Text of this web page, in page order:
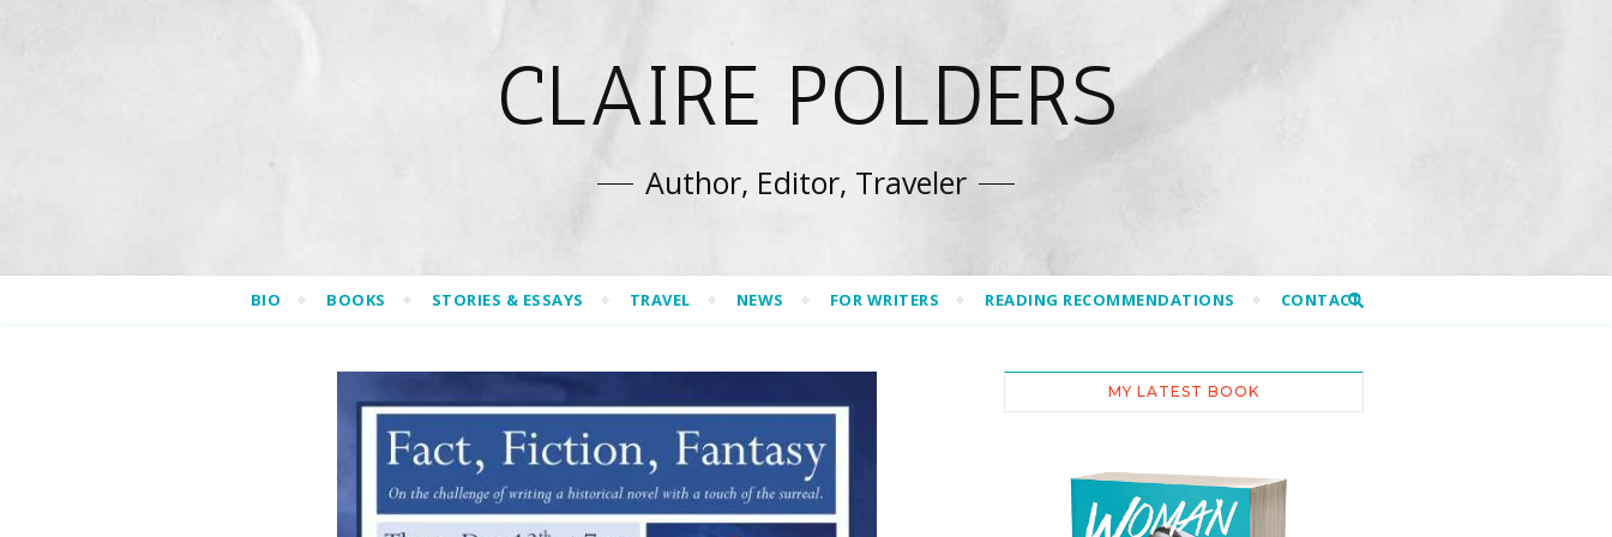
CLAIRE POLDERS
Author, Editor, Traveler
BIO BOOKS STORIES & ESSAYS TRAVEL NEWS FOR WRITERS READING RECOMMENDATIONS CONTACT
MY LATEST BOOK